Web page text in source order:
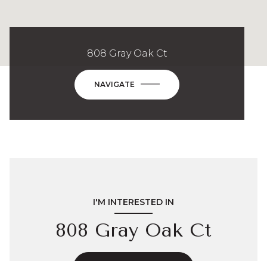
808 Gray Oak Ct
NAVIGATE
I'M INTERESTED IN
808 Gray Oak Ct